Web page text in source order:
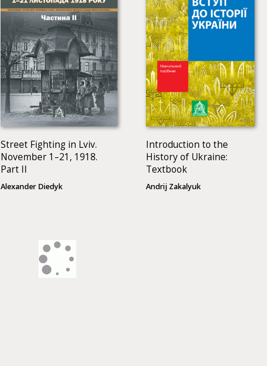
Street Fighting in Lviv.
November 1–21, 1918.
Part II
Alexander Diedyk
Introduction to the
History of Ukraine:
Textbook
Andrij Zakalyuk